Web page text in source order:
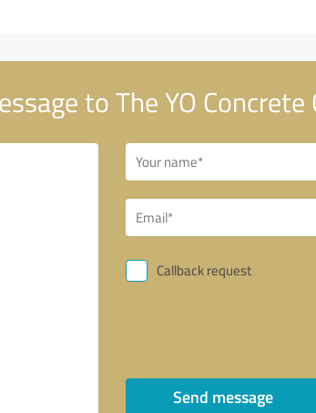
to The YO Concrete
Callback request
Send message